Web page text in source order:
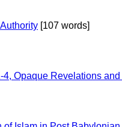
[107 words]
4, Opaque Revelations